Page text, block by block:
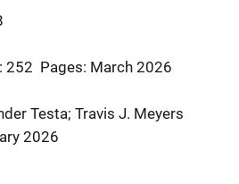
252 Pages: March 2026
Testa; Travis J. Meyers
2026